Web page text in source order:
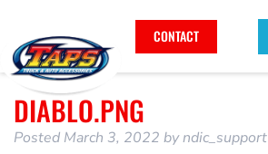
CONTACT
DIABLO.PNG
Posted March 3, 2022 byndic_support